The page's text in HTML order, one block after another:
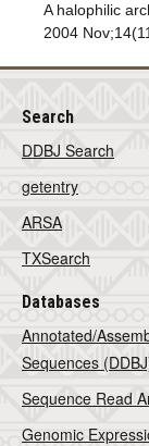
Japanese
A halophilic
2004
Search
DDBJ Search
getentry
ARSA
TXSearch
Databases
Annotated/
Sequences
Sequence Read
Genomic